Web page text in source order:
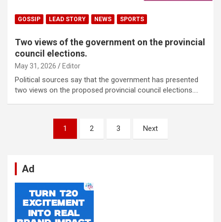
GOSSIP LEAD STORY NEWS SPORTS
Two views of the government on the provincial
council elections.
May 31, 2026 Editor
Political sources say that the government has presented
two views on the proposed provincial council elections.…
pagination
1 2 3 Next
Ad